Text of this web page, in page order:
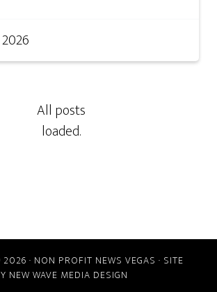
· NON PROFIT NEWS VEGAS · SITE
NEW WAVE MEDIA DESIGN